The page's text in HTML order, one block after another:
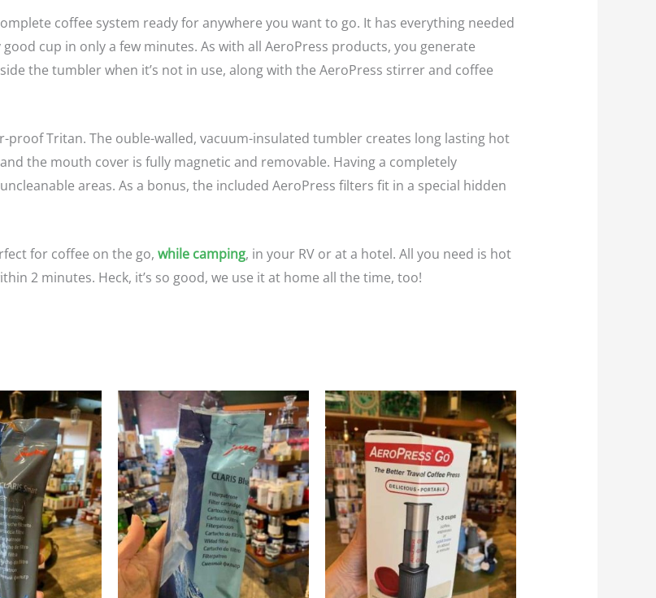
coffee system ready for anywhere you want to go. It has everything needed
cup in only a few minutes. As with all AeroPress products, you generate
the tumbler when it’s not in use, along with the AeroPress stirrer and coffee
proof Tritan. The ouble-walled, vacuum-insulated tumbler creates long lasting hot
the mouth cover is fully magnetic and removable. Having a completely
areas. As a bonus, the included AeroPress filters fit in a special hidden
for coffee on the go, while camping, in your RV or at a hotel. All you need is hot
2 minutes. Heck, it’s so good, we use it at home all the time, too!